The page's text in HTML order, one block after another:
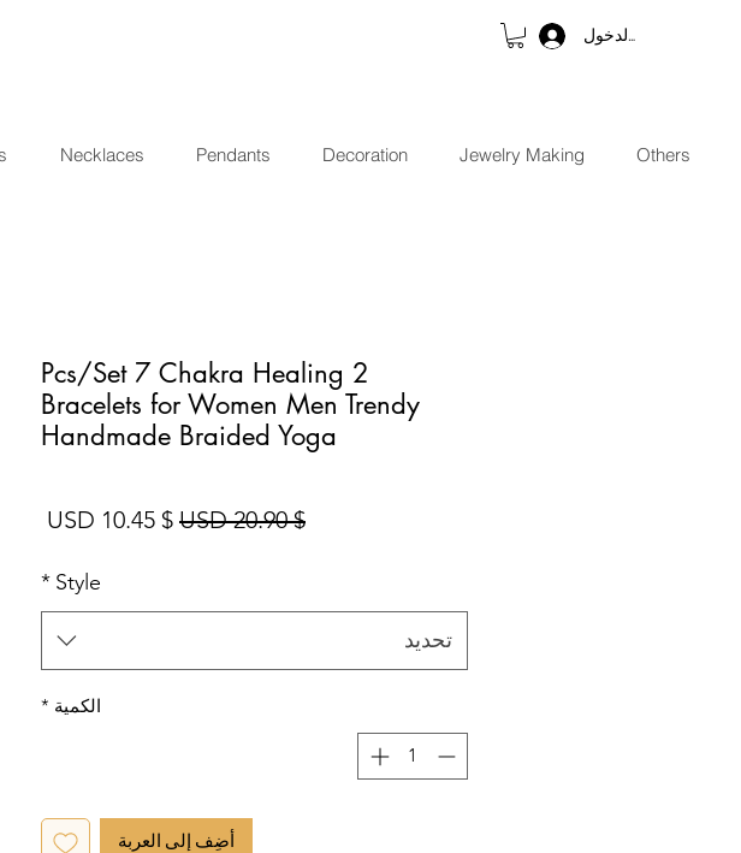
تسجيل الدخول
Necklaces Pendants Decoration Jewelry Making Others
2 Pcs/Set 7 Chakra Healing
Bracelets for Women Men Trendy
Handmade Braided Yoga
$ 20.90 USD سعر عادي
$ 10.45 USD
Style
*
تحديد
الكمية *
أضِف إلى العربة